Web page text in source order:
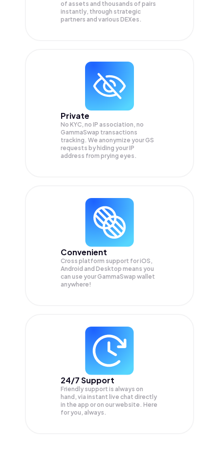
of assets and thousands of pairs
instantly, through strategic
partners and various DEXes.
Private
No KYC, no IP association, no
GammaSwap transactions
tracking. We anonymize yourGS
requests by hiding your IP
address from prying eyes.
Convenient
Cross platform support for iOS,
Android and Desktop means you
can use your GammaSwap wallet
anywhere!
24/7 Support
Friendly support is always on
hand, via instant live chat directly
in the app or on our website. Here
for you, always.